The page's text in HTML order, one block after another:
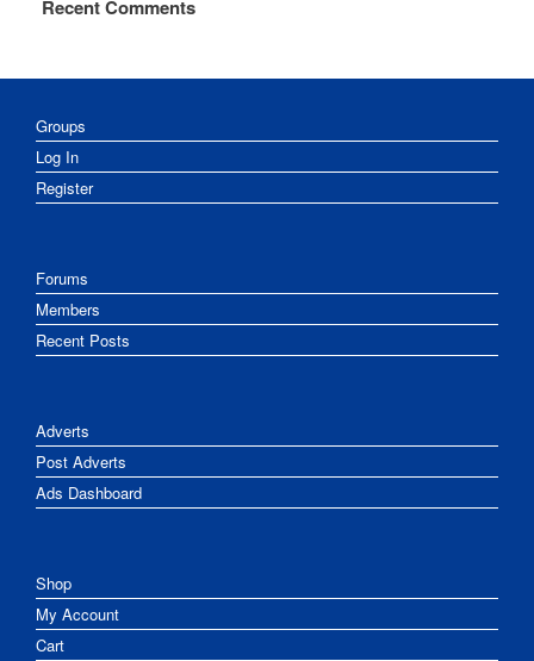
Recent Comments
Groups
Log In
Register
Forums
Members
Recent Posts
Adverts
Post Adverts
Ads Dashboard
Shop
My Account
Cart